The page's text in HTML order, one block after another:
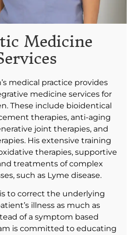
Medicine
medical practice provides
medicine services for
These include bioidentical
therapies, anti-aging
joint therapies, and
His extensive training
therapies, supportive
treatments of complex
such as Lyme disease.
to correct the underlying
illness as much as
of a symptom based
is committed to educating